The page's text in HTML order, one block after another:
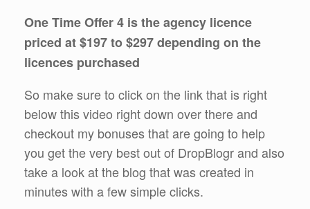
One Time Offer 4 is the agency licence
priced at $197 to $297 depending on the
licences purchased
So make sure to click on the link that is right
below this video right down over there and
checkout my bonuses that are going to help
you get the very best out of DropBlogr and also
take a look at the blog that was created in
minutes with a few simple clicks.